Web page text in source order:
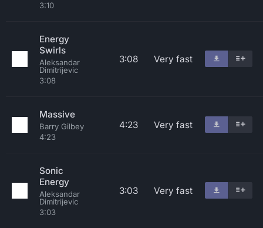
3:10
Energy
Swirls
Aleksandar
Dimitrijevic
3:08
3:08 Very fast
Massive
Barry Gilbey
4:23
4:23 Very fast
Sonic
Energy
Aleksandar
Dimitrijevic
3:03
3:03 Very fast